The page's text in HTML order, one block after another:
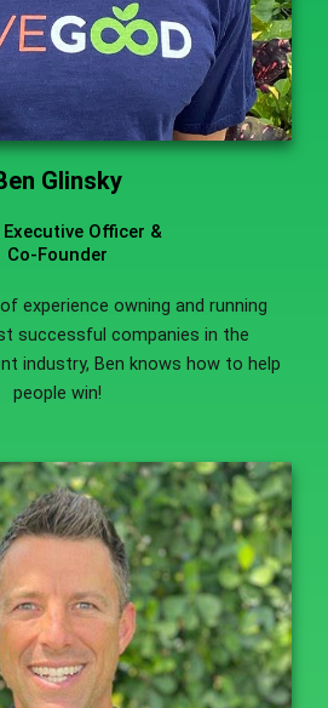
Glinsky
Officer &
Co-Founder
experience owning and running
successful companies in the
industry, Ben knows how to help
people win!